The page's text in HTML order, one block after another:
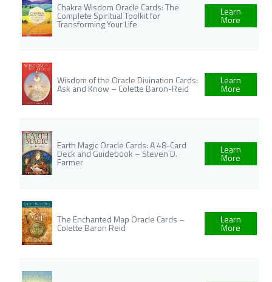
Chakra Wisdom Oracle Cards: The
Complete Spiritual Toolkit for
Transforming Your Life
Learn
More
Wisdom of the Oracle Divination Cards:
Ask and Know – Colette Baron-Reid
Learn
More
Earth Magic Oracle Cards: A 48-Card
Deck and Guidebook – Steven D.
Farmer
Learn
More
The Enchanted Map Oracle Cards –
Colette Baron Reid
Learn
More